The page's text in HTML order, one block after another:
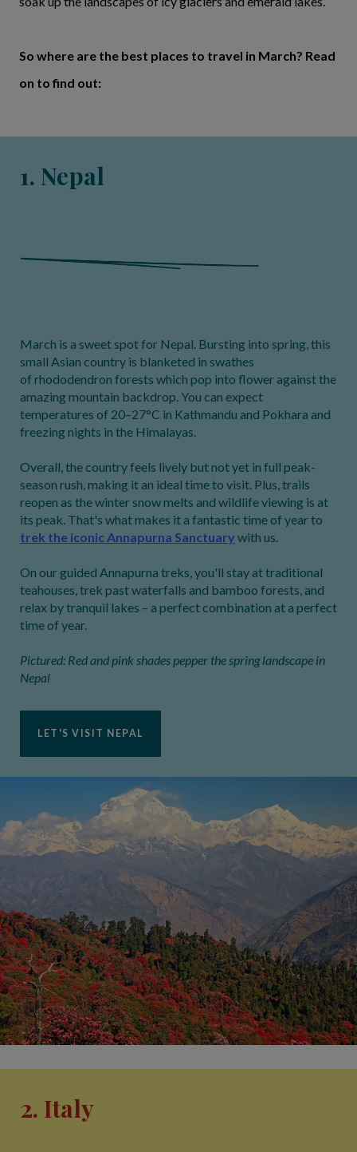
So where are the best places to travel in March? Read
on to find out:
1. Nepal
March is a sweet spot for Nepal. Bursting into spring, this
small Asian country is blanketed in swathes
of rhododendron forests which pop into flower against the
amazing mountain backdrop. You can expect
temperatures of 20–27°C in Kathmandu and Pokhara and
freezing nights in the Himalayas.
Overall, the country feels lively but not yet in full peak-
season rush, making it an ideal time to visit. Plus, trails
reopen as the winter snow melts and wildlife viewing is at
its peak. That's what makes it a fantastic time of year to
trek the iconic Annapurna Sanctuary with us.
On our guided Annapurna treks, you'll stay at traditional
teahouses, trek past waterfalls and bamboo forests, and
relax by tranquil lakes – a perfect combination at a perfect
time of year.
Pictured: Red and pink shades pepper the spring landscape in
Nepal
LET'S VISIT NEPAL
2. Italy